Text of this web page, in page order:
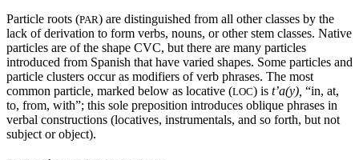
Particle roots (PAR) are distinguished from all other classes by the
lack of derivation to form verbs, nouns, or other stem classes. Native
particles are of the shape CVC, but there are many particles
introduced from Spanish that have varied shapes. Some particles and
particle clusters occur as modifiers of verb phrases. The most
common particle, marked below as locative (LOC) is t’a(y), “in, at,
to, from, with”; this sole preposition introduces oblique phrases in
verbal constructions (locatives, instrumentals, and so forth, but not
subject or object).